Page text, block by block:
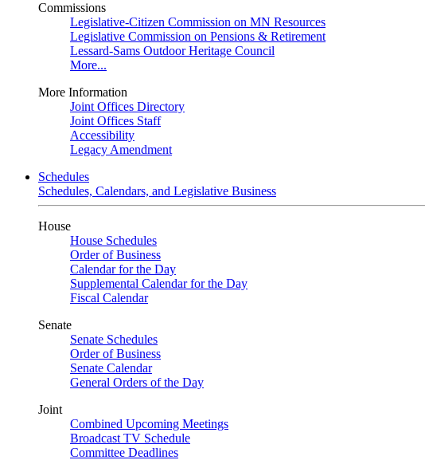
Commissions
Legislative-Citizen Commission on MN Resources
Legislative Commission on Pensions & Retirement
Lessard-Sams Outdoor Heritage Council
More...
More Information
Joint Offices Directory
Joint Offices Staff
Accessibility
Legacy Amendment
Schedules
Schedules, Calendars, and Legislative Business
House
House Schedules
Order of Business
Calendar for the Day
Supplemental Calendar for the Day
Fiscal Calendar
Senate
Senate Schedules
Order of Business
Senate Calendar
General Orders of the Day
Joint
Combined Upcoming Meetings
Broadcast TV Schedule
Committee Deadlines